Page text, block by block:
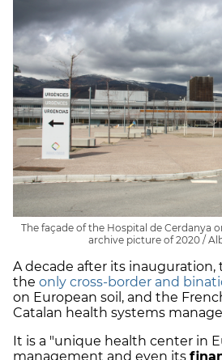
The façade of the Hospital de Cerdanya
archive picture of 2020 /
A decade after its inauguration,
the only cross-border and
on European soil, and the
Catalan health systems
It is a "unique health center in
management and even its